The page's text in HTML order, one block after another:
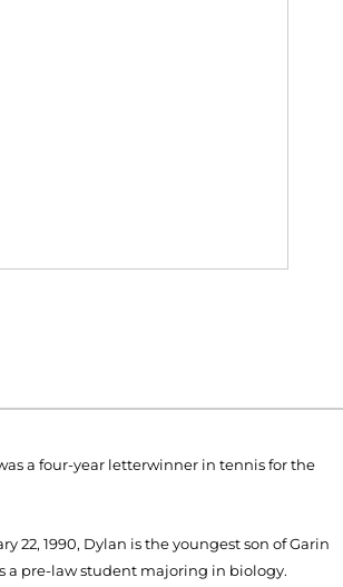
a four-year letterwinner in tennis for the
22, 1990, Dylan is the youngest son of Garin
a pre-law student majoring in biology.